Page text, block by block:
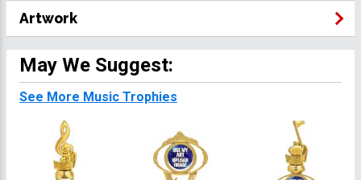
Artwork
May We Suggest:
See More Music Trophies